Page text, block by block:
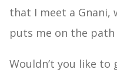
that I meet a Gnani,
puts me on the path
Wouldn’t you like